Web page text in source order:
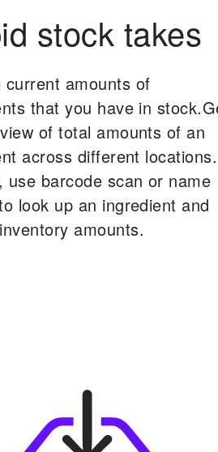
stock takes
current amounts of
that you have in stock.
of total amounts of an
across different locations.
use barcode scan or name
look up an ingredient and
amounts.